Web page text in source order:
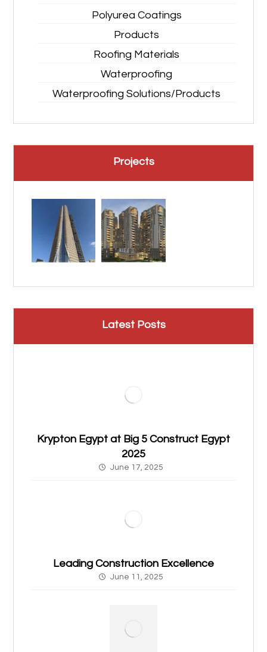
Polyurea Coatings
Products
Roofing Materials
Waterproofing
Waterproofing Solutions/Products
Projects
Latest Posts
Krypton Egypt at Big 5 Construct Egypt
2025
June 17, 2025
Leading Construction Excellence
June 11, 2025